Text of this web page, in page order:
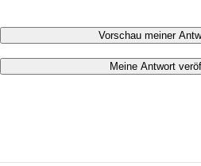
Vorschau meiner
Meine Antwort